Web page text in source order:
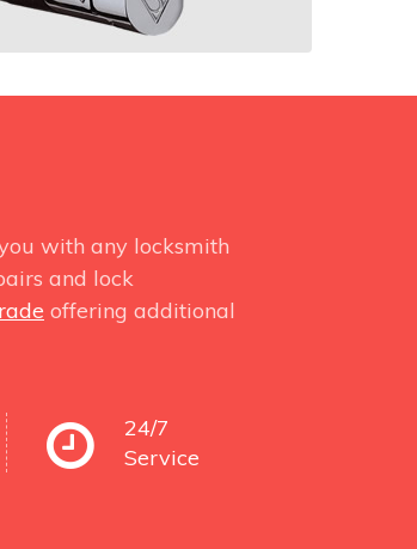
with any locksmith
and lock
offering additional
24/7
Service